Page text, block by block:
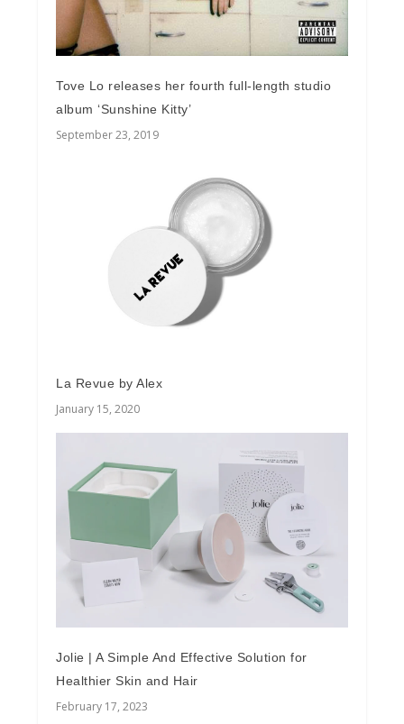
Tove Lo releases her fourth full-length studio
album ‘Sunshine Kitty’
September 23, 2019
La Revue by Alex
January 15, 2020
Jolie | A Simple And Effective Solution for
Healthier Skin and Hair
February 17, 2023